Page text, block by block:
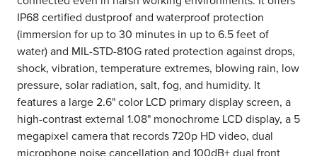
IP68 certified dustproof and waterproof protection
(immersion for up to 30 minutes in up to 6.5 feet of
water) and MIL-STD-810G rated protection against drops,
shock, vibration, temperature extremes, blowing rain, low
pressure, solar radiation, salt, fog, and humidity. It
features a large 2.6" color LCD primary display screen, a
high-contrast external 1.08" monochrome LCD display, a 5
megapixel camera that records 720p HD video, dual